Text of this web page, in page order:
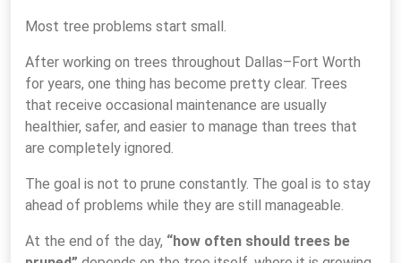
Most tree problems start small.
After working on trees throughout Dallas–Fort Worth
for years, one thing has become pretty clear. Trees
that receive occasional maintenance are usually
healthier, safer, and easier to manage than trees that
are completely ignored.
The goal is not to prune constantly. The goal is to stay
ahead of problems while they are still manageable.
At the end of the day, “how often should trees be